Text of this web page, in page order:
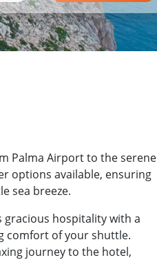
Palma Airport to the serene
options available, ensuring
sea breeze.
hospitality with a
comfort of your shuttle.
journey to the hotel,